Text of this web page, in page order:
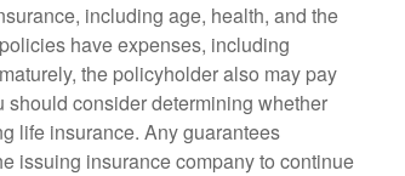
including age, health, and the
have expenses, including
the policyholder also may pay
consider determining whether
life insurance. Any guarantees
issuing insurance company to continue